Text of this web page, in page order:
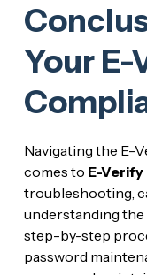
Your E-
Navigating the E-
comes to E-
troubleshooting,
understanding the
step-by-step
password